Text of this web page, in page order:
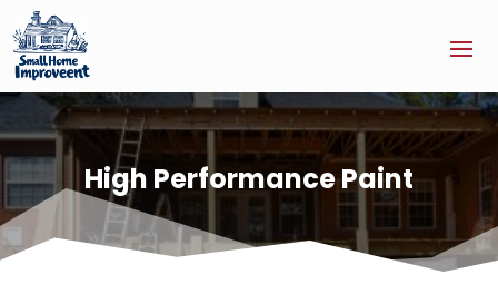
High Performance Paint